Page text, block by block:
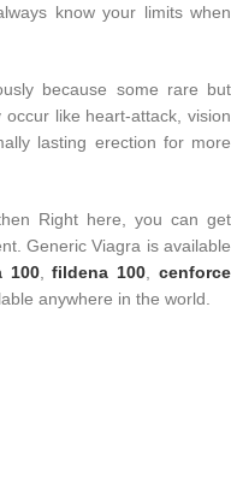
know your limits when
because some rare but
like heart-attack, vision
lasting erection for more
Right here, you can get
Generic Viagra is available
100,fildena 100 ,cenforce
anywhere in the world.